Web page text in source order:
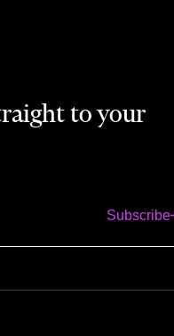
to your
Subscribe